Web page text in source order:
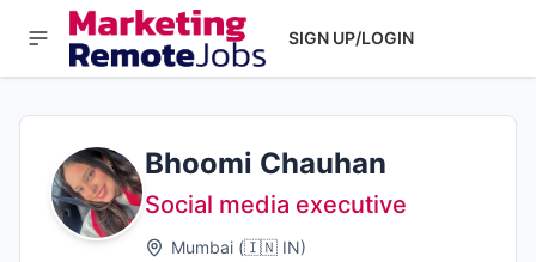
SIGN UP/LOGIN
Bhoomi Chauhan
Social media executive
Mumbai (🇮🇳 IN)